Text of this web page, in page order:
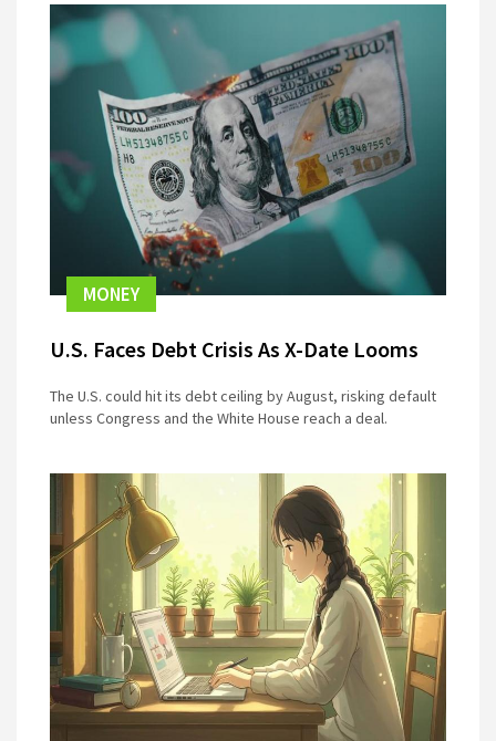
MONEY
U.S. Faces Debt Crisis As X-Date Looms
The U.S. could hit its debt ceiling by August, risking default
unless Congress and the White House reach a deal.